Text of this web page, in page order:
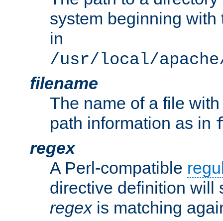
system beginning
in
/usr/local/
filename
The name of a file
path information as in
regex
A Perl-compatible
directive definition will
regexis matching